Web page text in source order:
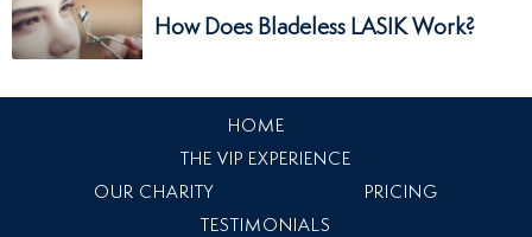
How Does Bladeless LASIK Work?
HOME
THE VIP EXPERIENCE
OUR CHARITY
PRICING
TESTIMONIALS